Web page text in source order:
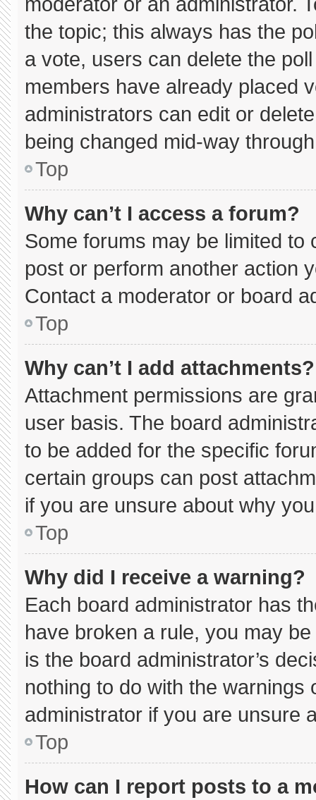
the topic; this always has the
a vote, users can delete the
members have already placed
administrators can edit or
being changed mid-way
Top
Why can’t I access a forum?
Some forums may be limited to
post or perform another action
Contact a moderator or board
Top
Why can’t I add attachments?
Attachment permissions are
user basis. The board
to be added for the specific
certain groups can post
if you are unsure about why
Top
Why did I receive a warning?
Each board administrator has
have broken a rule, you may
is the board administrator’s
nothing to do with the
administrator if you are unsure
Top
How can I report posts to a